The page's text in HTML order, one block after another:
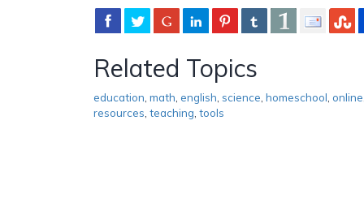
Related Topics
education math english science homeschool online
resources teaching tools